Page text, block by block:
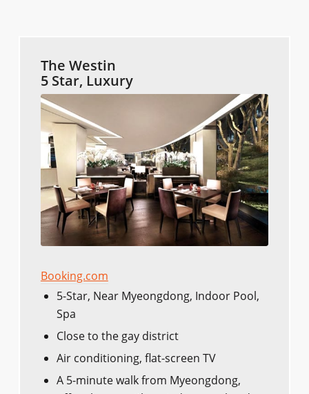
The Westin
5 Star, Luxury
Booking.com
5-Star, Near Myeongdong, Indoor Pool,
Spa
Close to the gay district
Air conditioning, flat-screen TV
A 5-minute walk from Myeongdong,